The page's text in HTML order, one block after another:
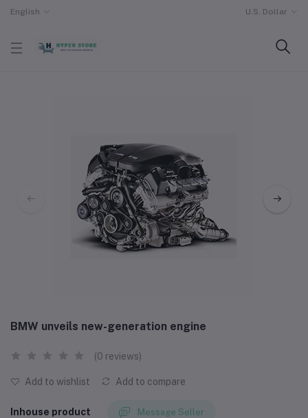
English U.S. Dollar
BMW unveils new-generation engine
(0 reviews)
Add to wishlist Add to compare
Inhouse product Message Seller